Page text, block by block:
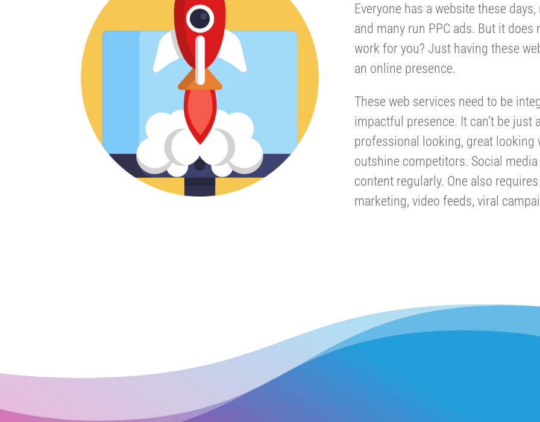
Everyone has a website these
and many run PPC ads. But it
work for you? Just having these
an online presence.
These web services need to be
impactful presence. It can’t be just
professional looking, great
outshine competitors. Social
content regularly. One also
marketing, video feeds, viral